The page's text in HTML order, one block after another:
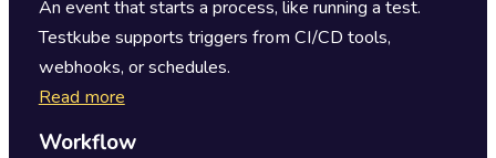
An event that starts a process, like running a test.
Testkube supports triggers from CI/CD tools,
webhooks, or schedules.
Read more
Workflow